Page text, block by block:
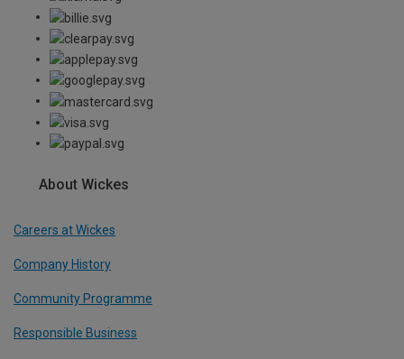
About Wickes
Careers at Wickes
Company History
Community Programme
Responsible Business